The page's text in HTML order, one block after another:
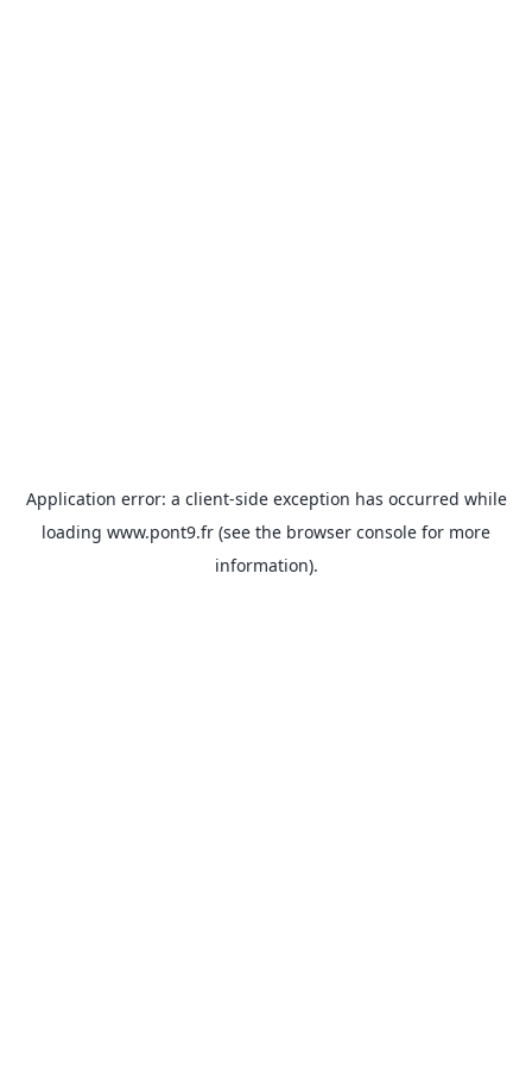
Application error: a client-side exception has occurred while
loading www.pont9.fr (see the browser console for more
information).